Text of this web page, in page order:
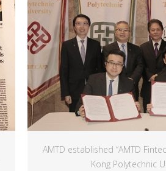
AMTD established “AMTD
Kong Polytechnic